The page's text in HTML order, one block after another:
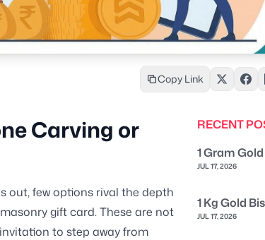
Copy Link
Carving or
out, few options rival the depth
gift card. These are not
to step away from
RECENT
1 Gram
JUL 17, 2026
1 Kg Gold
JUL 17, 2026